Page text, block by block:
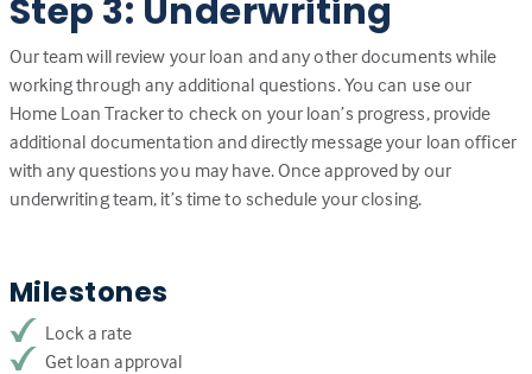
Step 3: Underwriting
Our team will review your loan and any other documents while
working through any additional questions. You can use our
Home Loan Tracker to check on your loan’s progress, provide
additional documentation and directly message your loan officer
with any questions you may have. Once approved by our
underwriting team, it’s time to schedule your closing.
Milestones
Lock a rate
Get loan approval